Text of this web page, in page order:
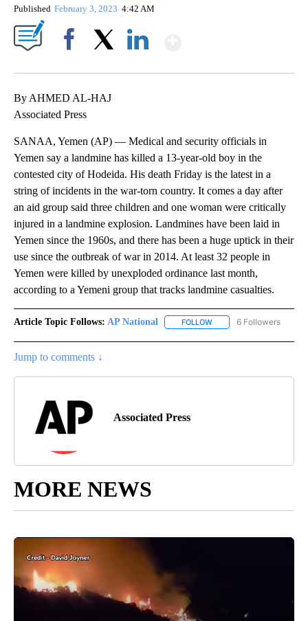
Published February 3, 2023 4:42 AM
By AHMED AL-HAJ
Associated Press
SANAA, Yemen (AP) — Medical and security officials in
Yemen say a landmine has killed a 13-year-old boy in the
contested city of Hodeida. His death Friday is the latest in a
string of incidents in the war-torn country. It comes a day after
an aid group said three children and one woman were critically
injured in a landmine explosion. Landmines have been laid in
Yemen since the 1960s, and there has been a huge uptick in their
use since the outbreak of war in 2014. At least 32 people in
Yemen were killed by unexploded ordinance last month,
according to a Yemeni group that tracks landmine casualties.
Article Topic Follows: AP National FOLLOW FOLLOW "AP NATIONAL"
6 Followers
Jump to comments ↓
Associated Press
MORE NEWS